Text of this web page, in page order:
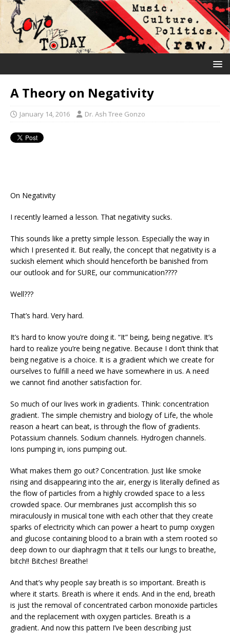
A Theory on Negativity
January 14, 2016 Dr. Ash Tree Gonzo
On Negativity
I recently learned a lesson. That negativity sucks.
This sounds like a pretty simple lesson. Especially the way in
which I presented it. But really, the concept that negativity is a
suckish element which should henceforth be banished from
our outlook and for SURE, our communication????
Well???
That’s hard. Very hard.
It’s hard to know you’re doing it. “It” being, being negative. It’s
hard to realize you’re being negative. Because I don’t think that
being negative is a choice. It is a gradient which we create for
ourselves to fulfill a need we have somewhere in us. A need
we cannot find another satisfaction for.
So much of our lives work in gradients. Think: concentration
gradient. The simple chemistry and biology of Life, the whole
reason a heart can beat, is through the flow of gradients.
Potassium channels. Sodium channels. Hydrogen channels.
Ions pumping in, ions pumping out.
What makes them go out? Concentration. Just like smoke
rising and disappearing into the air, energy is literally defined as
the flow of particles from a highly crowded space to a less
crowded space. Our membranes just accomplish this so
miraculously in musical tone with each other that they create
sparks of electricity which can power a heart to pump oxygen
and glucose containing blood to a brain with a stem rooted so
deep down to our diaphragm that it tells our lungs to breathe,
bitch!! Bitches! Breathe!
And that’s why people say breath is so important. Breath is
where it starts. Breath is where it ends. And in the end, breath
is just the removal of concentrated carbon monoxide particles
and the replacement with oxygen particles. Breath is a
gradient. And now this pattern I’ve been describing just